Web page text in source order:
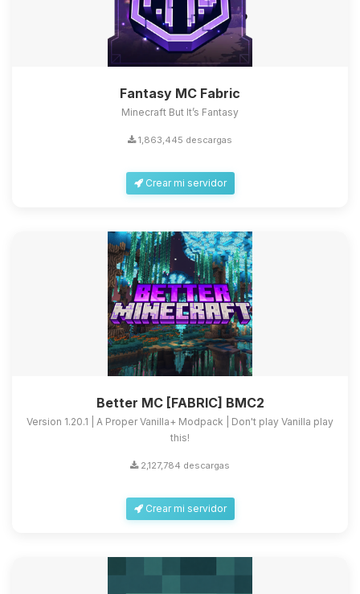
Fantasy MC Fabric
Minecraft But It’s Fantasy
1,863,445 descargas
Crear mi servidor
Better MC [FABRIC] BMC2
Version 1.20.1 | A Proper Vanilla+ Modpack | Don't play Vanilla play
this!
2,127,784 descargas
Crear mi servidor